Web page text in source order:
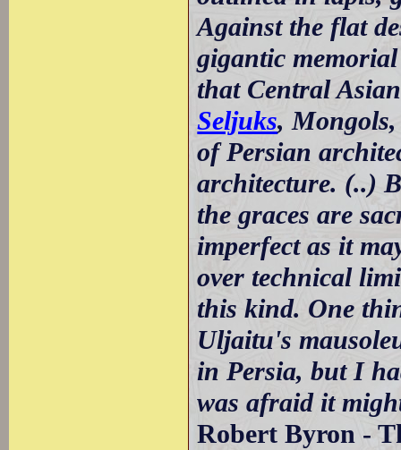
Against the flat
gigantic
that Central
Seljuks,
of Persian
architecture. (..)
the graces are
imperfect as it
over technical
this kind. One
Uljaitu's
in Persia, but I
was afraid it
Robert Byron -